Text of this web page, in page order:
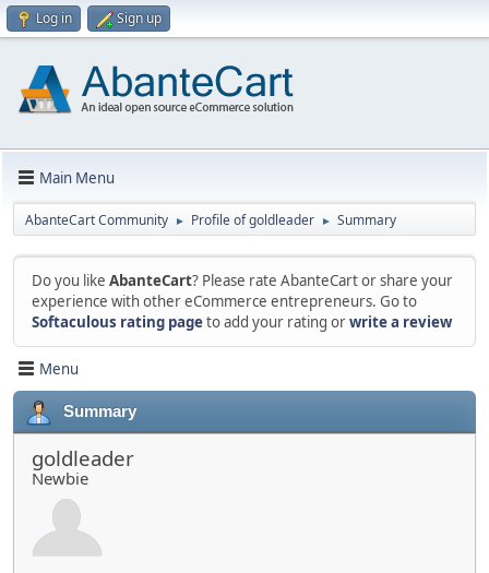
Log in Sign up
Main Menu
AbanteCart Community ► Profile of goldleader ► Summary
Do you like AbanteCart? Please rate AbanteCart or share your
experience with other eCommerce entrepreneurs. Go to
Softaculous rating pageto add your rating orwrite a review
Menu
Summary
goldleader
Newbie